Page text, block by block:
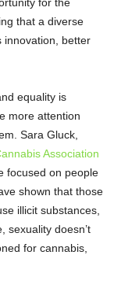
that a diverse
innovation, better
equality is
more attention
Sara Gluck,
Association
focused on people
shown that those
illicit substances,
sexuality doesn’t
for cannabis,